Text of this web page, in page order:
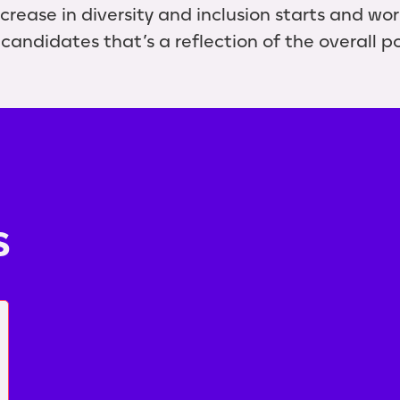
in diversity and inclusion starts and
that’s a reflection of the overall